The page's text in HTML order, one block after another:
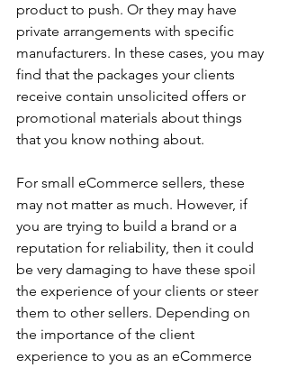
product to push. Or they may have
private arrangements with specific
manufacturers. In these cases, you may
find that the packages your clients
receive contain unsolicited offers or
promotional materials about things
that you know nothing about.
For small eCommerce sellers, these
may not matter as much. However, if
you are trying to build a brand or a
reputation for reliability, then it could
be very damaging to have these spoil
the experience of your clients or steer
them to other sellers. Depending on
the importance of the client
experience to you as an eCommerce